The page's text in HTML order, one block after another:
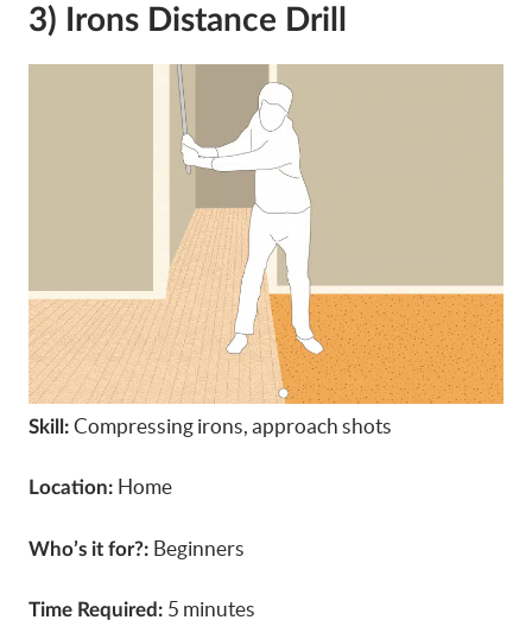
3) Irons Distance Drill
Skill: Compressing irons, approach shots
Location: Home
Who’s it for?: Beginners
Time Required: 5 minutes